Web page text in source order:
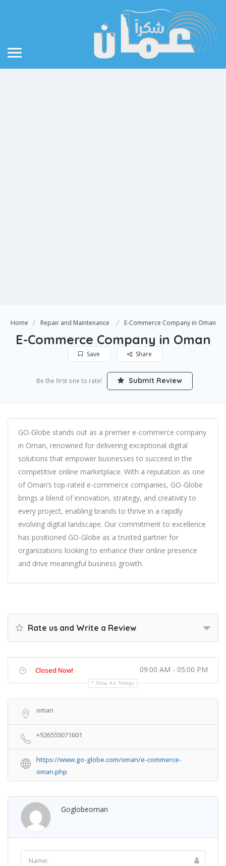
Home Repair and Maintenance E-Commerce Company in Oman
E-Commerce Company in Oman
Save Share
Be the first one to rate! Submit Review
GO-Globe stands out as a premier e-commerce company
in Oman, renowned for delivering exceptional digital
solutions that empower businesses to succeed in the
competitive online marketplace. With a reputation as one
of Oman’s top-rated e-commerce companies, GO-Globe
brings a blend of innovation, strategy, and creativity to
every project, enabling brands to thrive in a rapidly
evolving digital landscape. Our commitment to excellence
has positioned GO-Globe as a trusted partner for
organizations looking to enhance their online presence
and drive meaningful business growth.
Rate us and Write a Review
Closed Now! 09:00 AM - 05:00 PM
Show All Timings
oman
+926555071601
https://www.go-globe.com/oman/e-commerce-
oman.php
Goglobeoman